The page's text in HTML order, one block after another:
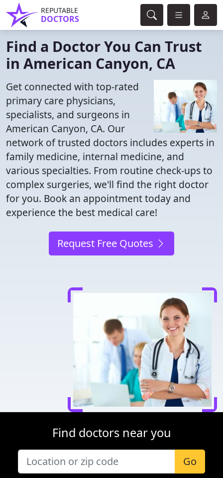
REPUTABLE
DOCTORS
Find a Doctor You Can Trust
in American Canyon, CA
Get connected with top-rated
primary care physicians,
specialists, and surgeons in
American Canyon, CA. Our
network of trusted doctors includes experts in
family medicine, internal medicine, and
various specialties. From routine check-ups to
complex surgeries, we'll find the right doctor
for you. Book an appointment today and
experience the best medical care!
Request Free Quotes
Find doctors near you
Go